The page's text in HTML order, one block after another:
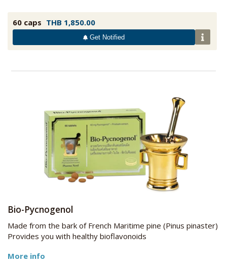
60 caps THB 1,850.00
Get Notified
Bio-Pycnogenol
Made from the bark of French Maritime pine (Pinus pinaster)
Provides you with healthy bioflavonoids
More info